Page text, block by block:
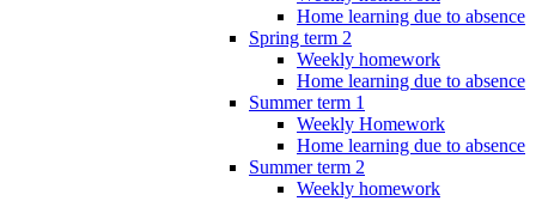
Home learning due to absence
Spring term 2
Weekly homework
Home learning due to absence
Summer term 1
Weekly Homework
Home learning due to absence
Summer term 2
Weekly homework